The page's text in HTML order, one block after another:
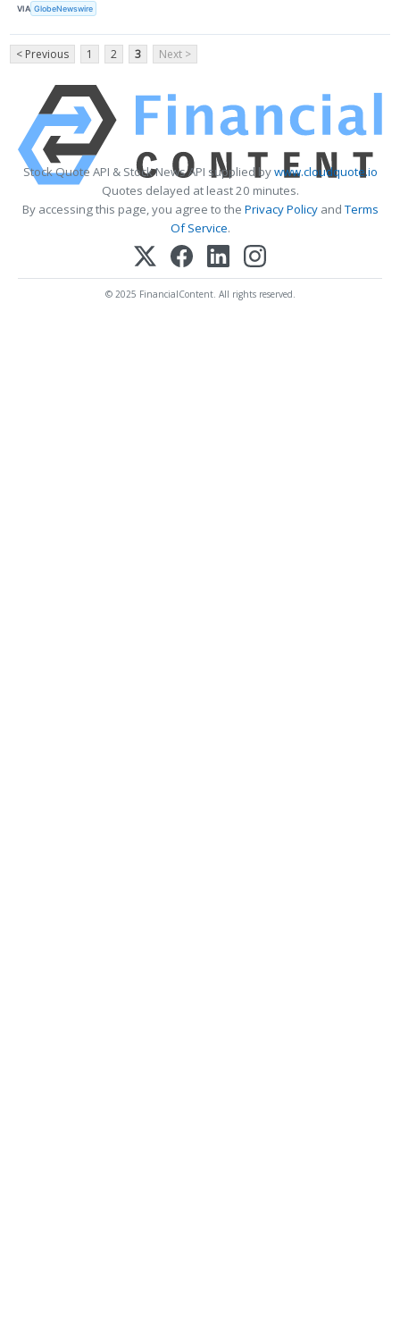
VIA GlobeNewswire
< Previous 1 2 3 Next >
Stock Quote API & Stock News API supplied bywww.cloudquote.io
Quotes delayed at least 20 minutes.
By accessing this page, you agree to the Privacy PolicyandTerms
Of Service.
© 2025 FinancialContent. All rights reserved.